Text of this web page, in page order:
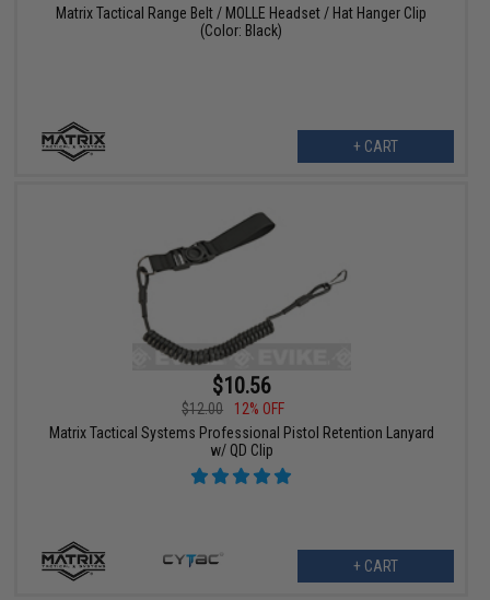
Matrix Tactical Range Belt / MOLLE Headset / Hat Hanger Clip
(Color: Black)
+ CART
$10.56
$12.00
12% OFF
Matrix Tactical Systems Professional Pistol Retention Lanyard
w/ QD Clip
+ CART